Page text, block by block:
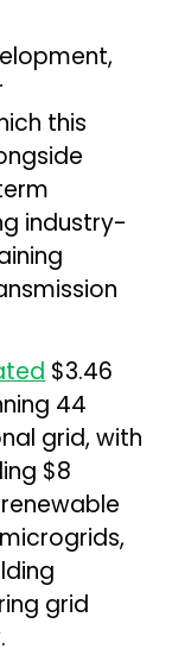
this
industry-
$3.46
44
grid, with
$8
grid